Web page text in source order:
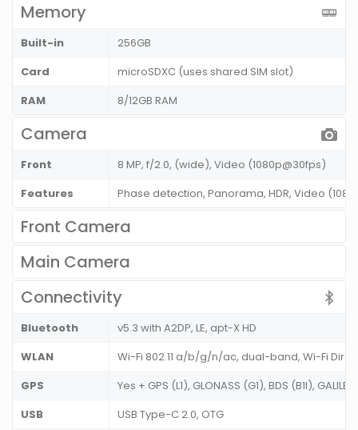
Memory
Built-in
256GB
Card
microSDXC (uses shared SIM slot)
RAM
8/12GB RAM
Camera
Front
8 MP, f/2.0, (wide), Video (1080p@30fps)
Features
Phase detection, Panorama, HDR, Video
Front Camera
Main Camera
Connectivity
Bluetooth
v5.3 with A2DP, LE, apt-X HD
WLAN
Wi-Fi 802.11 a/b/g/n/ac, dual-band, Wi-Fi
GPS
Yes + GPS (L1), GLONASS (G1), BDS (B1I),
USB
USB Type-C 2.0, OTG